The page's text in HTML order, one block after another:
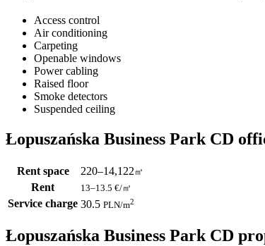
Access control
Air conditioning
Carpeting
Openable windows
Power cabling
Raised floor
Smoke detectors
Suspended ceiling
Łopuszańska Business Park CD
Rent space 220–14,122 ㎡
Rent 13–13.5 €/㎡
Service charge 30.5 PLN/m2
Łopuszańska Business Park CD